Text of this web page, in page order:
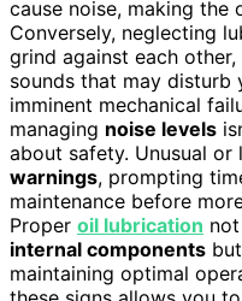
cause noise, making the
Conversely, neglecting
grind against each
sounds that may
imminent mechanical
managing noise levels
about safety. Unusual or
warnings, prompting
maintenance before
Proper oil lubrication
internal components
maintaining optimal